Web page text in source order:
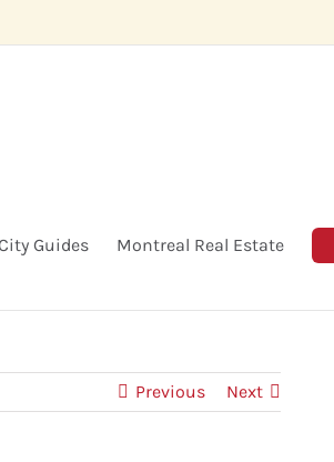
Guides Montreal Real Estate
Previous Next